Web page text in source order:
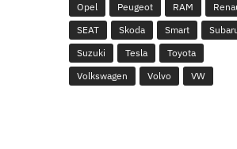
Opel
Peugeot RAM
SEAT
Skoda Smart
Suzuki
Tesla
Toyota
Volkswagen
Volvo VW